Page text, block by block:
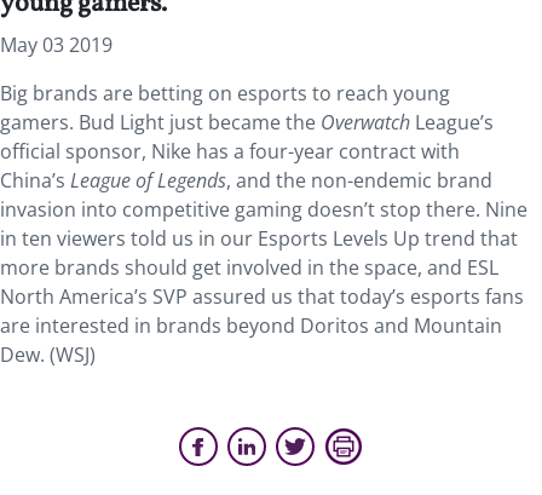
May 03 2019
Big brands are betting on esports to reach young
gamers. Bud Light just became the Overwatch League’s
official sponsor, Nike has a four-year contract with
China’s League of Legends, and the non-endemic brand
invasion into competitive gaming doesn’t stop there. Nine
in ten viewers told us in our Esports Levels Up trend that
more brands should get involved in the space, and ESL
North America’s SVP assured us that today’s esports fans
are interested in brands beyond Doritos and Mountain
Dew. (WSJ)